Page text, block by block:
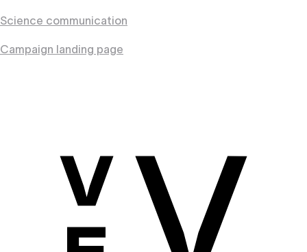
Science communication
Campaign landing page